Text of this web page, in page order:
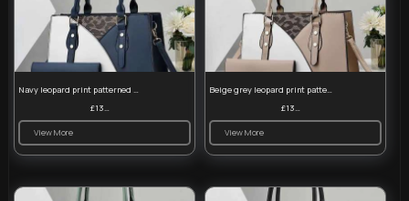
Navy leopard print patterned handbag set
£13.00
View More
Beige grey leopard print patterned handbag set
£13.00
View More